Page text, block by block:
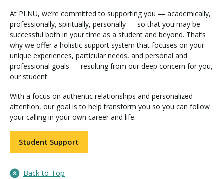
At PLNU, we’re committed to supporting you — academically,
professionally, spiritually, personally — so that you may be
successful both in your time as a student and beyond. That’s
why we offer a holistic support system that focuses on your
unique experiences, particular needs, and personal and
professional goals — resulting from our deep concern for you,
our student.
With a focus on authentic relationships and personalized
attention, our goal is to help transform you so you can follow
your calling in your own career and life.
Student Support
Back to Top